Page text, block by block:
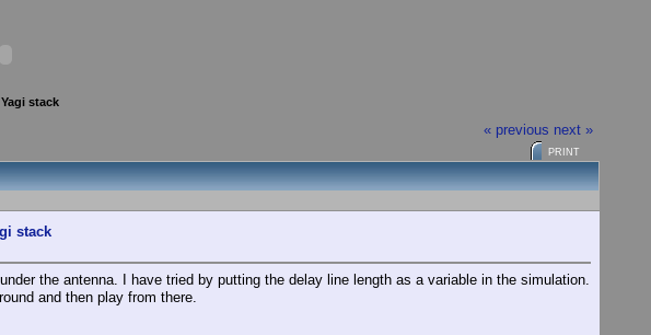
stack
« previous next »
PRINT
stack
the antenna. I have tried by putting the delay line length as a variable in the simulation.
and then play from there.